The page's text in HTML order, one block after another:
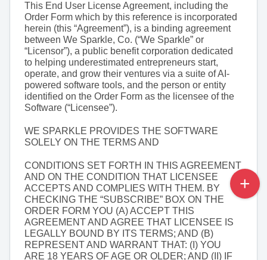
This End User License Agreement, including the
Order Form which by this reference is incorporated
herein (this “Agreement”), is a binding agreement
between We Sparkle, Co. (“We Sparkle” or
“Licensor”), a public benefit corporation dedicated
to helping underestimated entrepreneurs start,
operate, and grow their ventures via a suite of AI-
powered software tools, and the person or entity
identified on the Order Form as the licensee of the
Software (“Licensee”).
WE SPARKLE PROVIDES THE SOFTWARE
SOLELY ON THE TERMS AND
CONDITIONS SET FORTH IN THIS AGREEMENT
AND ON THE CONDITION THAT LICENSEE
ACCEPTS AND COMPLIES WITH THEM. BY
CHECKING THE “SUBSCRIBE” BOX ON THE
ORDER FORM YOU (A) ACCEPT THIS
AGREEMENT AND AGREE THAT LICENSEE IS
LEGALLY BOUND BY ITS TERMS; AND (B)
REPRESENT AND WARRANT THAT: (I) YOU
ARE 18 YEARS OF AGE OR OLDER; AND (II) IF